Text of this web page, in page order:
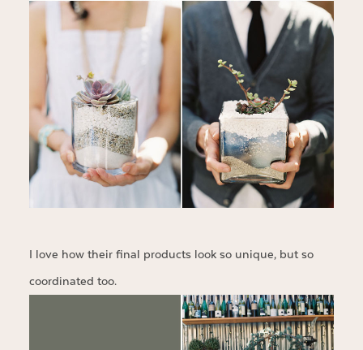
I love how their final products look so unique, but so
coordinated too.